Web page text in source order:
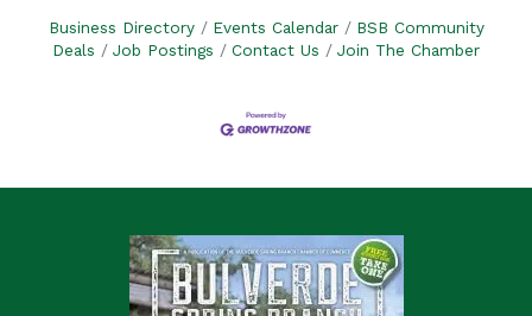
Business Directory Events Calendar
BSB Community
Deals
Job Postings Contact Us Join The Chamber